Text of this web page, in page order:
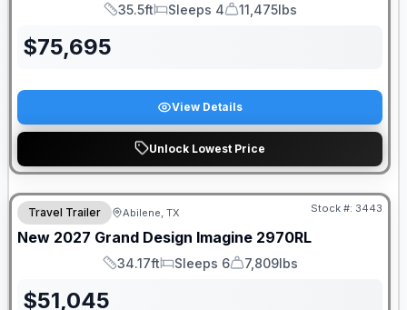
Length
35.5ft
Sleeps
Sleeps 4
Dry Weight
11,475lbs
$75,695
View Details
Unlock Lowest Price
Travel Trailer Abilene, TX Stock #: 3443
New 2027 Grand Design Imagine 2970RL
Length
34.17ft
Sleeps
Sleeps 6
Dry Weight
7,809lbs
$51,045